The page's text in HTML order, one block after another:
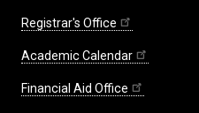
Registrar's Office
Academic Calendar
Financial Aid Office